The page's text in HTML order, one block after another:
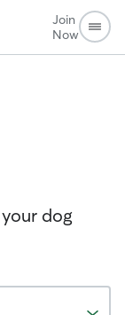
Join
Now
dog